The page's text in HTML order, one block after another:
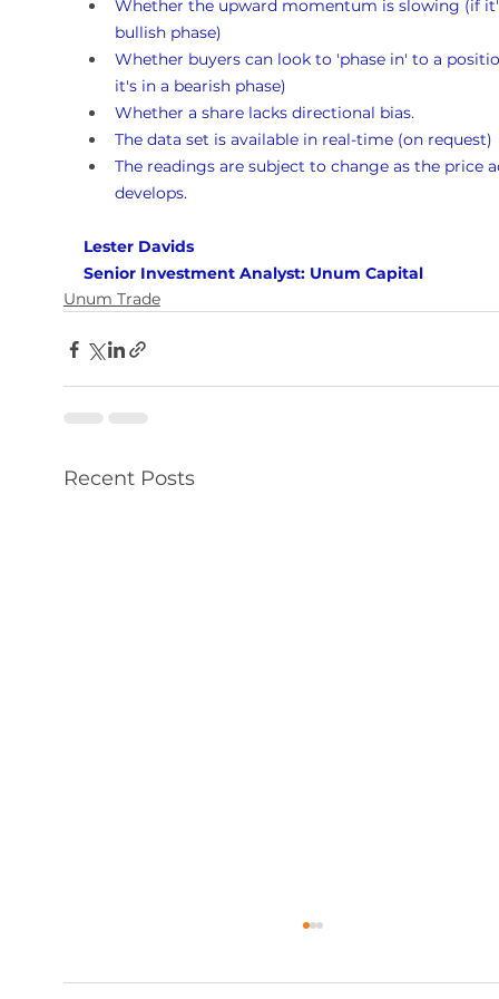
Whether the upward momentum is slowing (if
bullish phase)
Whether buyers can look to 'phase in' to a
it's in a bearish phase)
Whether a share lacks directional bias.
The data set is available in real-time (on request)
The readings are subject to change as the price
develops.
Lester Davids
Senior Investment Analyst: Unum Capital
Unum Trade
Recent Posts